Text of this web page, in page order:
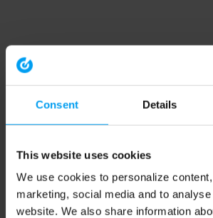
Consent Details
This website uses cookies
We use cookies to personalize
marketing, social media and to
website. We also share information